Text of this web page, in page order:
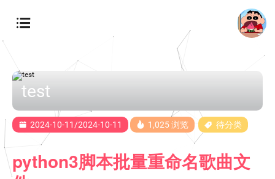
test
2024-10-11/2024-10-11 1,025 浏览 待分类
python3脚本批量重命名歌曲文